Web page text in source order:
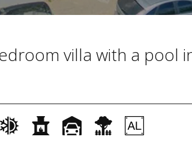
villa with a pool